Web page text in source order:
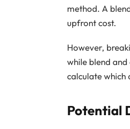
method. A
upfront cost.
However,
while blend
calculate which
Potential